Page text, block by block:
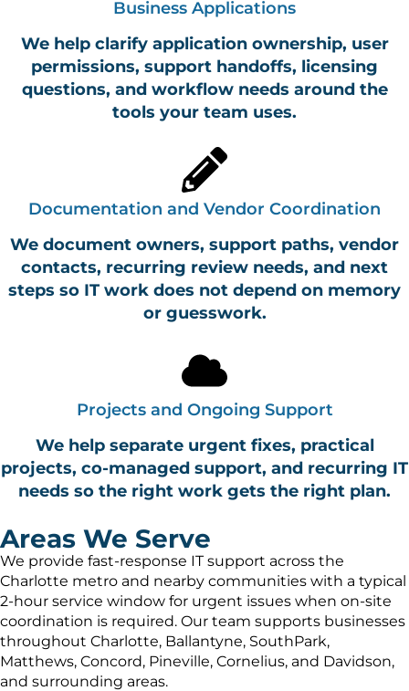
Business Applications
We help clarify application ownership, user
permissions, support handoffs, licensing
questions, and workflow needs around the
tools your team uses.
Documentation and Vendor Coordination
We document owners, support paths, vendor
contacts, recurring review needs, and next
steps so IT work does not depend on memory
or guesswork.
Projects and Ongoing Support
We help separate urgent fixes, practical
projects, co-managed support, and recurring IT
needs so the right work gets the right plan.
Areas We Serve
We provide fast-response IT support across the
Charlotte metro and nearby communities with a typical
2-hour service window for urgent issues when on-site
coordination is required. Our team supports businesses
throughout Charlotte, Ballantyne, SouthPark,
Matthews, Concord, Pineville, Cornelius, and Davidson,
and surrounding areas.